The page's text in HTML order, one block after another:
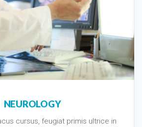
NEUROLOGY
cursus, feugiat primis ultrice in